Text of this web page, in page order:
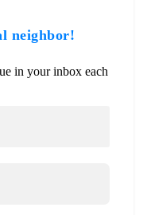
neighbor!
in your inbox each